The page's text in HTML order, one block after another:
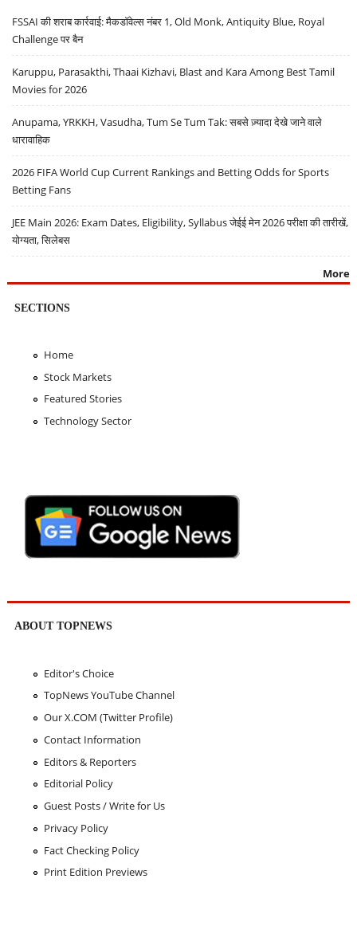
FSSAI की शराब कार्रवाई: मैकडॉवेल्स नंबर 1, Old Monk, Antiquity Blue, Royal
Challenge पर बैन
Karuppu, Parasakthi, Thaai Kizhavi, Blast and Kara Among Best Tamil
Movies for 2026
Anupama, YRKKH, Vasudha, Tum Se Tum Tak: सबसे ज़्यादा देखे जाने वाले
धारावाहिक
2026 FIFA World Cup Current Rankings and Betting Odds for Sports
Betting Fans
JEE Main 2026: Exam Dates, Eligibility, Syllabus जेईई मेन 2026 परीक्षा की तारीखें,
योग्यता, सिलेबस
More
SECTIONS
Home
Stock Markets
Featured Stories
Technology Sector
ABOUT TOPNEWS
Editor's Choice
TopNews YouTube Channel
Our X.COM (Twitter Profile)
Contact Information
Editors & Reporters
Editorial Policy
Guest Posts / Write for Us
Privacy Policy
Fact Checking Policy
Print Edition Previews